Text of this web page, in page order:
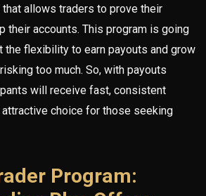
allows traders to prove their
their accounts. This program is going
the flexibility to earn payouts and grow
too much. So, with payouts
will receive fast, consistent
attractive choice for those seeking
Program: